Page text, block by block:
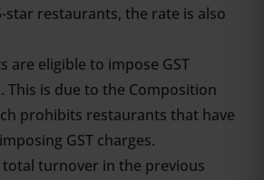
star restaurants, the rate is also
are eligible to impose GST
This is due to the Composition
prohibits restaurants that have
GST charges.
total turnover in the previous